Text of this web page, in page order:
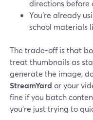
directions before
You’re already
school materials
The trade-off is that
treat thumbnails as
generate the image,
StreamYard or your
fine if you batch
you’re just trying to